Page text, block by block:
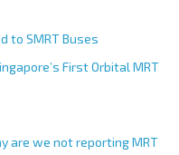
to SMRT Buses
First Orbital MRT
are we not reporting MRT